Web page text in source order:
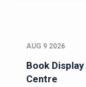
AUG 9 2026
Book
Centre